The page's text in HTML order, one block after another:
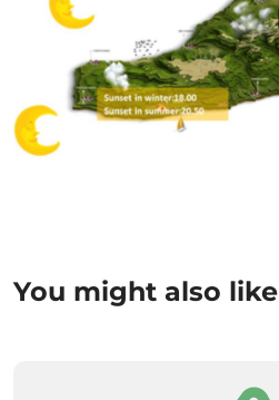
You might also like